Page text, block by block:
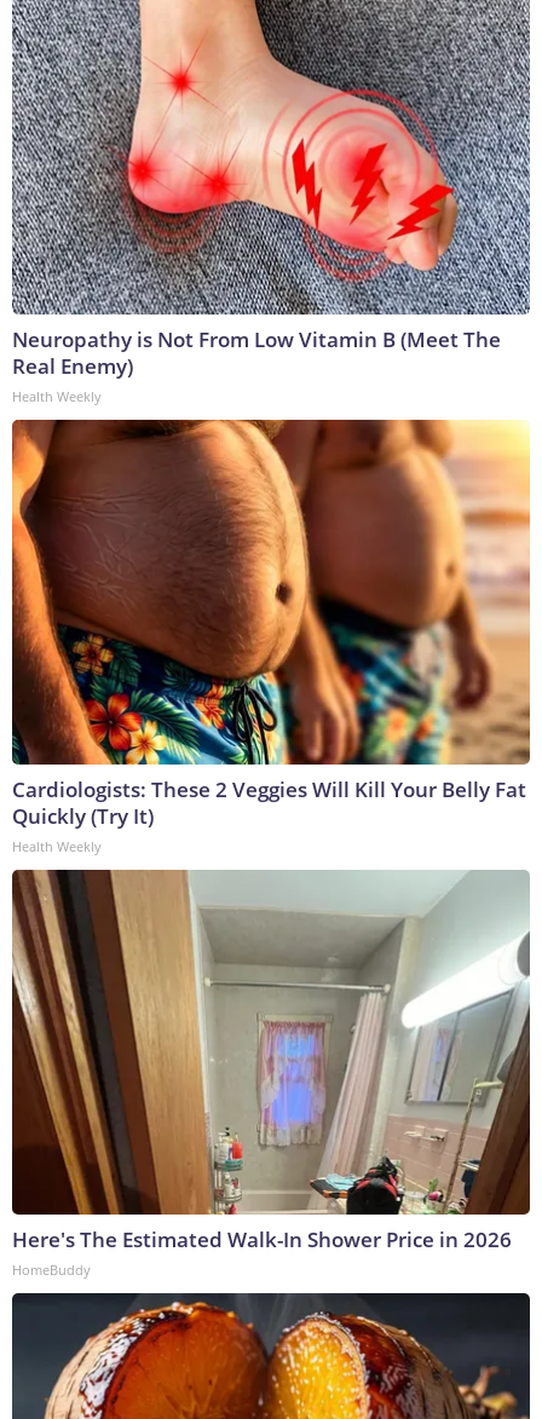
Neuropathy is Not From Low Vitamin B (Meet The
Real Enemy)
Health Weekly
Cardiologists: These 2 Veggies Will Kill Your Belly Fat
Quickly (Try It)
Health Weekly
Here's The Estimated Walk-In Shower Price in 2026
HomeBuddy